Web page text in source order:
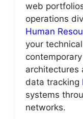
web
operations
Human
your
architectures
data tracking
systems
networks.